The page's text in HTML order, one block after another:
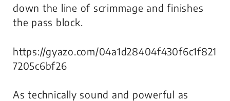
down the line of scrimmage and finishes
the pass block.
https://gyazo.com/04a1d28404f430f6c1f821
7205c6bf26
As technically sound and powerful as